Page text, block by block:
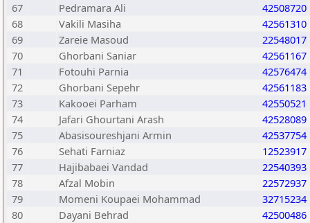
67
Pedramara Ali
42508720
68
Vakili Masiha
42561310
69
Zareie Masoud
22548017
70
Ghorbani Saniar
42561167
71
Fotouhi Parnia
42576474
72
Ghorbani Sepehr
42561183
73
Kakooei Parham
42550521
74
Jafari Ghourtani Arash
42528089
75
Abasisoureshjani Armin
42537754
76
Sehati Farniaz
12523917
77
Hajibabaei Vandad
22540393
78
Afzal Mobin
22572937
79
Momeni Koupaei Mohammad
32715234
80
Dayani Behrad
42500486